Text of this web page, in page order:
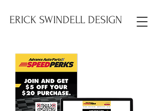
ERICK SWINDELL DESIGN